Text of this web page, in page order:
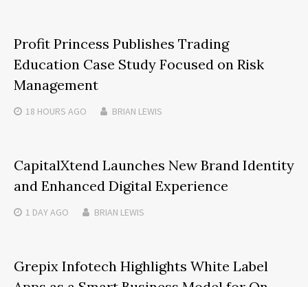
Profit Princess Publishes Trading
Education Case Study Focused on Risk
Management
18 HOURS AGO BRIAN LEWIS
CapitalXtend Launches New Brand Identity
and Enhanced Digital Experience
1 DAYAGO BRIAN LEWIS
Grepix Infotech Highlights White Label